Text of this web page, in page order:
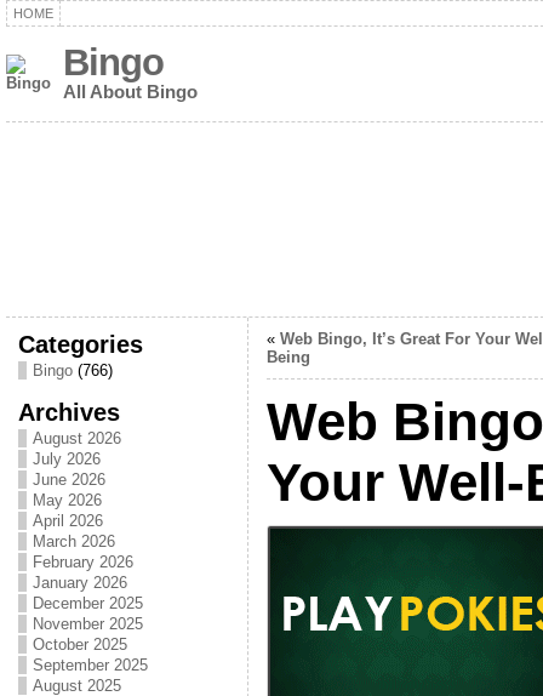
HOME
Bingo
All About Bingo
Categories
Bingo(766)
Archives
August 2026
July 2026
June 2026
May 2026
April 2026
March 2026
February 2026
January 2026
December 2025
November 2025
October 2025
September 2025
August 2025
« Web Bingo, It’s Great For Your
Being
Web
Your